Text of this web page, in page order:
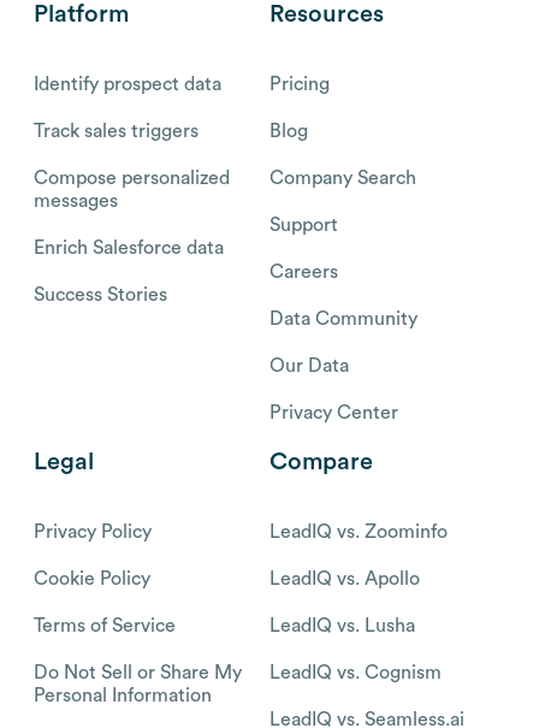
Platform
Identify prospect data
Track sales triggers
Compose personalized
messages
Enrich Salesforce data
Success Stories
Resources
Pricing
Blog
Company Search
Support
Careers
Data Community
Our Data
Privacy Center
Legal
Privacy Policy
Cookie Policy
Terms of Service
Do Not Sell or Share My
Personal Information
Compare
LeadIQ vs. Zoominfo
LeadIQ vs. Apollo
LeadIQ vs. Lusha
LeadIQ vs. Cognism
LeadIQ vs. Seamless.ai